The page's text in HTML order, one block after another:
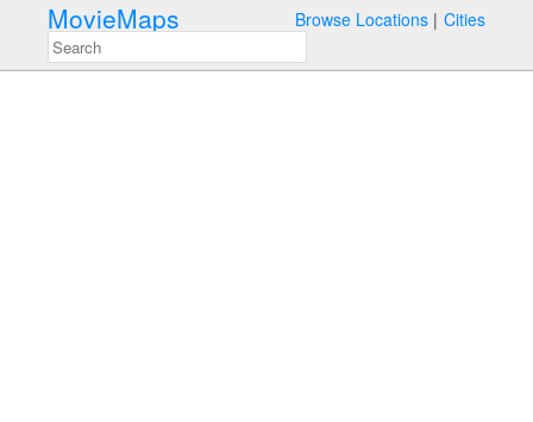
MovieMaps Browse Locations Cities